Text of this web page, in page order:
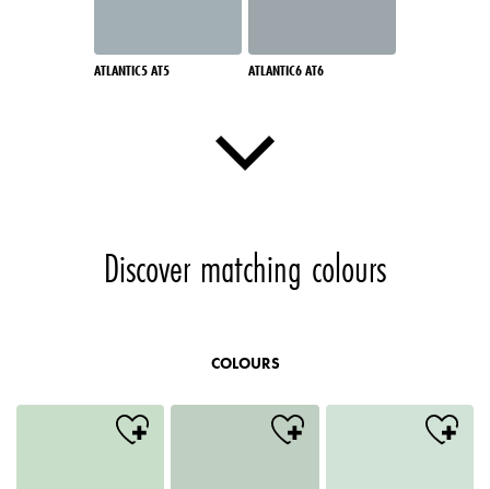
ATLANTIC5 AT5 ATLANTIC6 AT6
Discover matching colours
COLOURS